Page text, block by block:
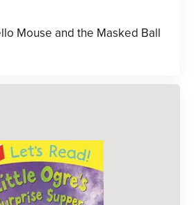
Mouse and the Masked Ball